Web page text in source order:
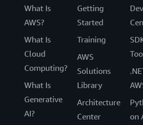
What Is
AWS?
What Is
Cloud
Computing?
What Is
Generative
AI?
Getting
Started
Training
AWS
Solutions
Library
Architecture
Center
on